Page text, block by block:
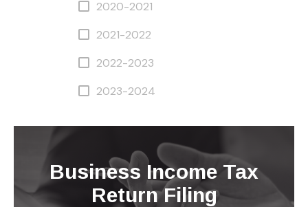
2020-2021
2021-2022
2022-2023
2023-2024
Business Income Tax
Return Filing